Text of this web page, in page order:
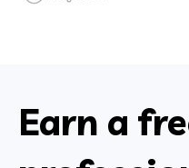
Earn a